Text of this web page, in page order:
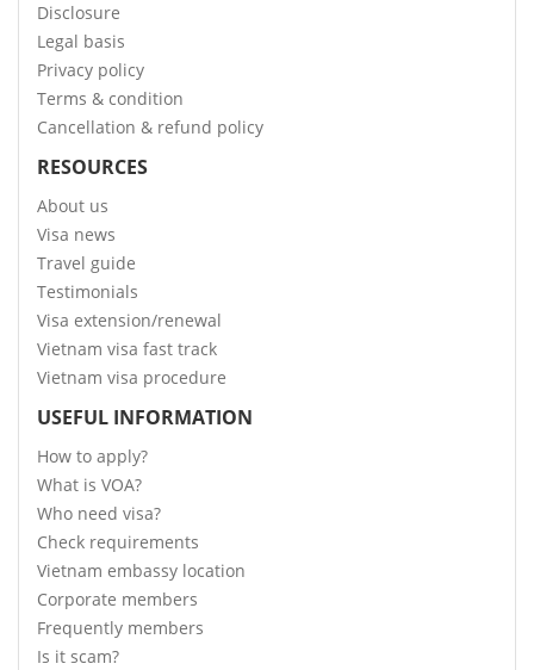
Disclosure
Legal basis
Privacy policy
Terms & condition
Cancellation & refund policy
RESOURCES
About us
Visa news
Travel guide
Testimonials
Visa extension/renewal
Vietnam visa fast track
Vietnam visa procedure
USEFUL INFORMATION
How to apply?
What is VOA?
Who need visa?
Check requirements
Vietnam embassy location
Corporate members
Frequently members
Is it scam?